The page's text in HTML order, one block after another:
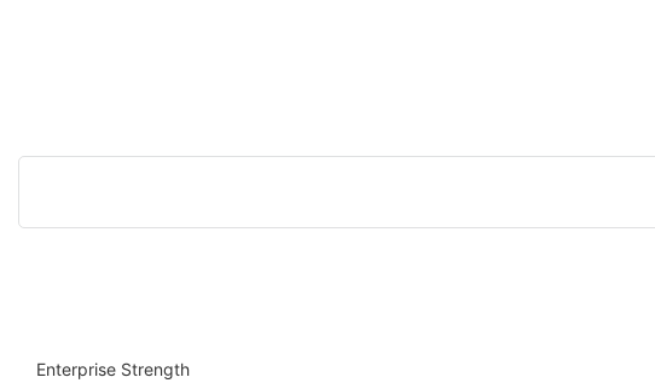
Enterprise Strength